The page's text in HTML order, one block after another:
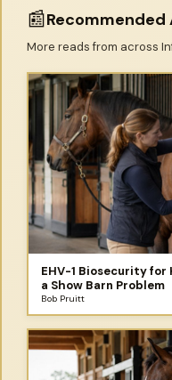
📰
More reads from across
EHV-1 Biosecurity for
a Show Barn Problem
Bob Pruitt